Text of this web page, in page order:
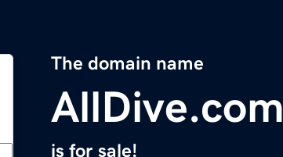
The domain name
AllDive.com
is for sale!